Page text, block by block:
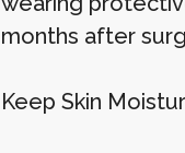
months after
Keep Skin